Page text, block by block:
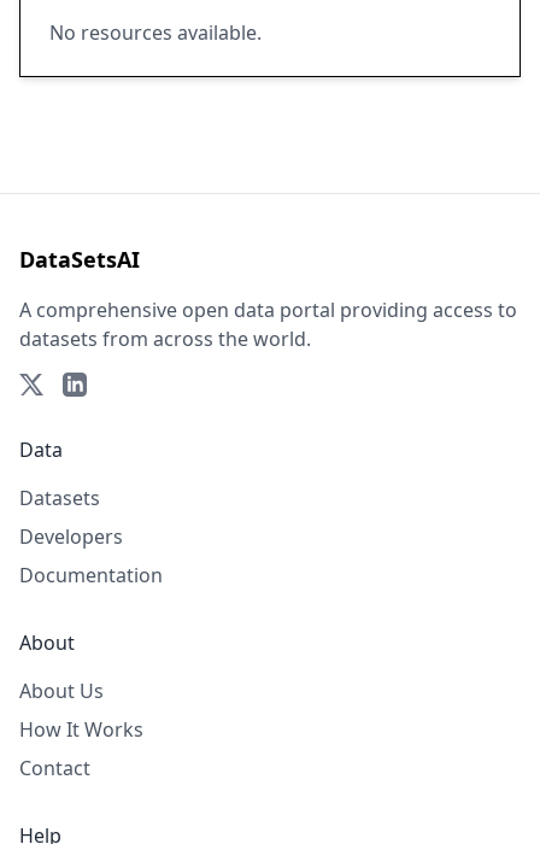
No resources available.
DataSetsAI
A comprehensive open data portal providing access to
datasets from across the world.
Data
Datasets
Developers
Documentation
About
About Us
How It Works
Contact
Help